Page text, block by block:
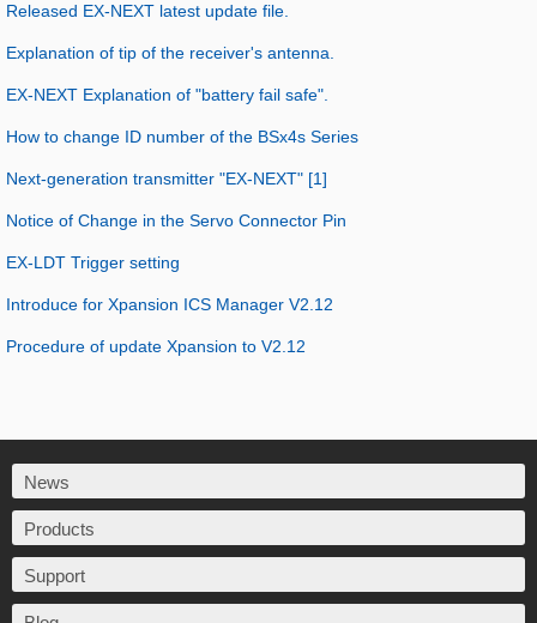
Released EX-NEXT latest update file.
Explanation of tip of the receiver's antenna.
EX-NEXT Explanation of "battery fail safe".
How to change ID number of the BSx4s Series
Next-generation transmitter "EX-NEXT" [1]
Notice of Change in the Servo Connector Pin
EX-LDT Trigger setting
Introduce for Xpansion ICS Manager V2.12
Procedure of update Xpansion to V2.12
News
Products
Support